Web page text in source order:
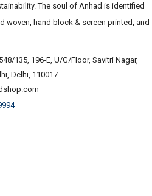
The soul of Anhad is identified
woven, hand block & screen printed, and
135, 196-E, U/G/Floor, Savitri Nagar,
Delhi, 110017